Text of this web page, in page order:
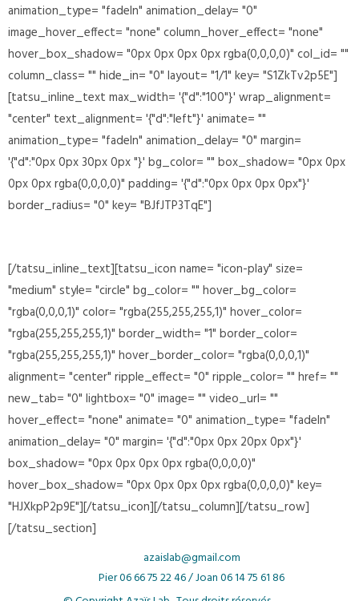
animation_type= "fadeIn" animation_delay= "0"
image_hover_effect= "none" column_hover_effect= "none"
hover_box_shadow= "0px 0px 0px 0px rgba(0,0,0,0)" col_id= ""
column_class= "" hide_in= "0" layout= "1/1" key= "S1ZkTv2p5E"]
[tatsu_inline_text max_width= '{"d":"100"}' wrap_alignment=
"center" text_alignment= '{"d":"left"}' animate= ""
animation_type= "fadeIn" animation_delay= "0" margin=
'{"d":"0px 0px 30px 0px "}' bg_color= "" box_shadow= "0px 0px
0px 0px rgba(0,0,0,0)" padding= '{"d":"0px 0px 0px 0px"}'
border_radius= "0" key= "BJfJTP3TqE"]
[/tatsu_inline_text][tatsu_icon name= "icon-play" size=
"medium" style= "circle" bg_color= "" hover_bg_color=
"rgba(0,0,0,1)" color= "rgba(255,255,255,1)" hover_color=
"rgba(255,255,255,1)" border_width= "1" border_color=
"rgba(255,255,255,1)" hover_border_color= "rgba(0,0,0,1)"
alignment= "center" ripple_effect= "0" ripple_color= "" href= ""
new_tab= "0" lightbox= "0" image= "" video_url= ""
hover_effect= "none" animate= "0" animation_type= "fadeIn"
animation_delay= "0" margin= '{"d":"0px 0px 20px 0px"}'
box_shadow= "0px 0px 0px 0px rgba(0,0,0,0)"
hover_box_shadow= "0px 0px 0px 0px rgba(0,0,0,0)" key=
"HJXkpP2p9E"][/tatsu_icon][/tatsu_column][/tatsu_row]
[/tatsu_section]
azaislab@gmail.com
Pier06 66 75 22 46 /Joan06 14 75 61 86